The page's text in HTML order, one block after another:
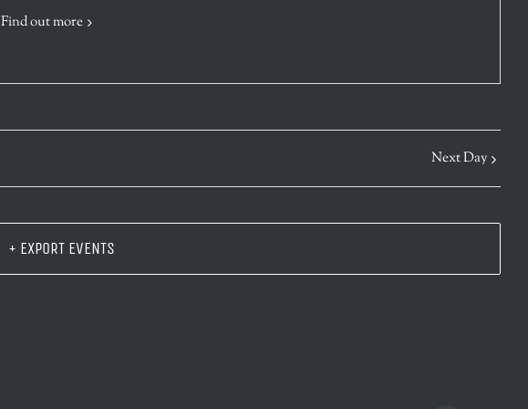
Find out more
Next Day
+ EXPORT EVENTS